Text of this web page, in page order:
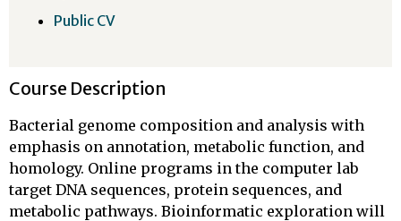
Course Description
Bacterial genome composition and analysis with
emphasis on annotation, metabolic function, and
homology. Online programs in the computer lab
target DNA sequences, protein sequences, and
metabolic pathways. Bioinformatic exploration will
Public CV